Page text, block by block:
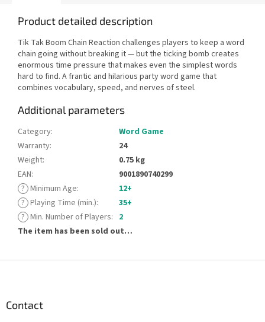
Product detailed description
Tik Tak Boom Chain Reaction challenges players to keep a word
chain going without breaking it — but the ticking bomb creates
enormous time pressure that makes even the simplest words
hard to find. A frantic and hilarious party word game that
combines vocabulary, speed, and nerves of steel.
Additional parameters
Category:
Word Game
Warranty:
24
Weight:
0.75 kg
EAN:
9001890740299
? Minimum Age:
12+
? Playing Time (min.):
35+
? Min. Number of Players: 2
The item has been sold out…
Contact